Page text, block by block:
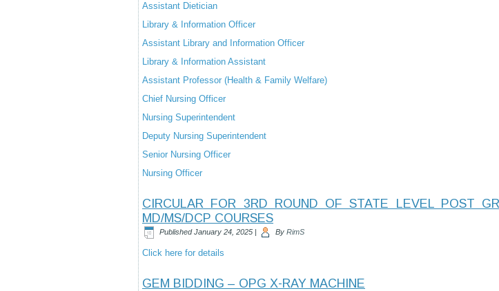
Assistant Dietician
Library & Information Officer
Assistant Library and Information Officer
Library & Information Assistant
Assistant Professor (Health & Family Welfare)
Chief Nursing Officer
Nursing Superintendent
Deputy Nursing Superintendent
Senior Nursing Officer
Nursing Officer
CIRCULAR FOR 3RD ROUND OF STATE LEVEL POST
MD/MS/DCP COURSES
Published January 24, 2025 | By RimS
Click here for details
GEM BIDDING – OPG X-RAY MACHINE